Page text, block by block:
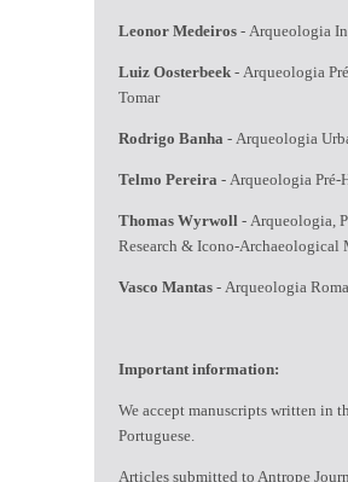
Leonor Medeiros - Arqueologia
Luiz Oosterbeek - Arqueologia
Tomar
Rodrigo Banha - Arqueologia
Telmo Pereira - Arqueologia Pré-
Thomas Wyrwoll - Arqueologia,
Research & Icono-
Vasco Mantas - Arqueologia
Important information:
We accept manuscripts written in
Portuguese.
Articles submitted to Antrope